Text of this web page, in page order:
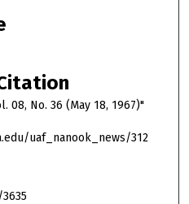
08, No. 36 (May 18, 1967)"
uaf_nanook_news/312